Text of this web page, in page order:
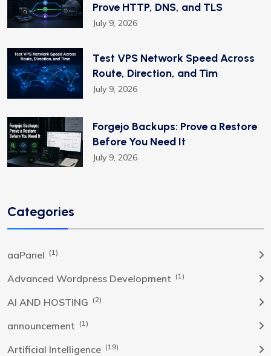
Prove HTTP, DNS, and TLS
July 9, 2026
Test VPS Network Speed Across
Route, Direction, and Tim
July 9, 2026
Forgejo Backups: Prove a Restore
Before You Need It
July 9, 2026
Categories
aaPanel (1)
Advanced Wordpress Development (1)
AI AND HOSTING (2)
announcement (1)
Artificial Intelligence (19)